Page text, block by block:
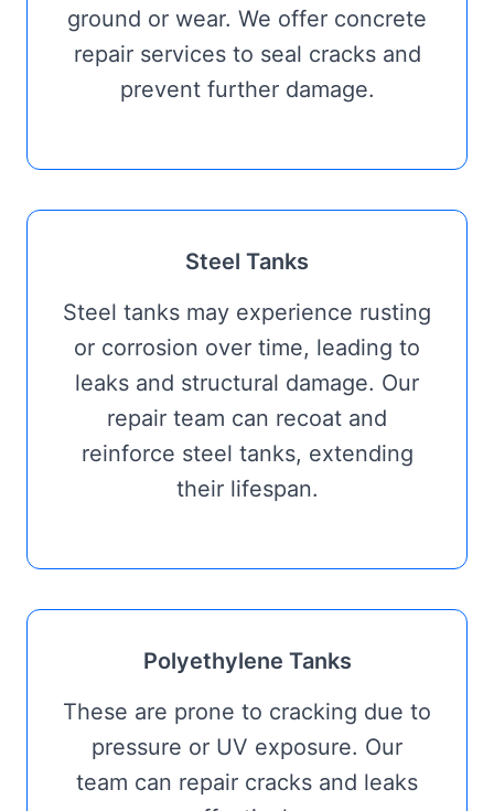
ground or wear. We offer concrete
repair services to seal cracks and
prevent further damage.
Steel Tanks
Steel tanks may experience rusting
or corrosion over time, leading to
leaks and structural damage. Our
repair team can recoat and
reinforce steel tanks, extending
their lifespan.
Polyethylene Tanks
These are prone to cracking due to
pressure or UV exposure. Our
team can repair cracks and leaks